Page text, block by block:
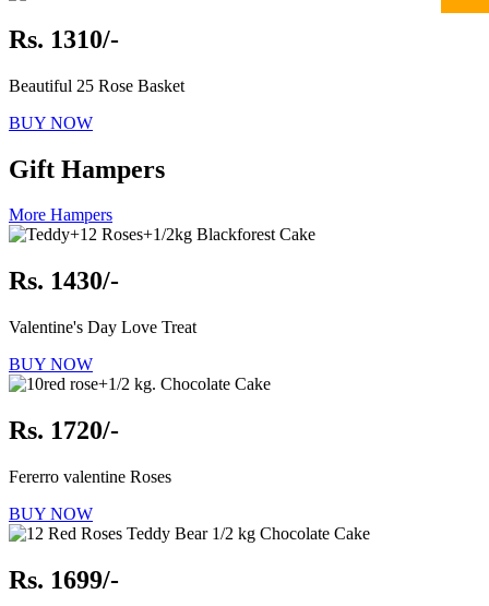
Rs. 1310/-
Beautiful 25 Rose Basket
BUY NOW
Gift Hampers
More Hampers
Rs. 1430/-
Valentine's Day Love Treat
BUY NOW
Rs. 1720/-
Fererro valentine Roses
BUY NOW
Rs. 1699/-